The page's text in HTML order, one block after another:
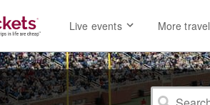
Live events More travel